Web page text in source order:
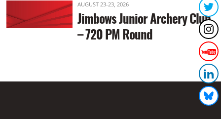
AUGUST 23-23, 2026
Jimbows Junior Archery Club
– 720 PM Round